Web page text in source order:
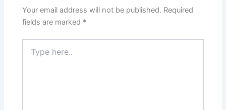
Your email address will not be published. Required
fields are marked *
here..